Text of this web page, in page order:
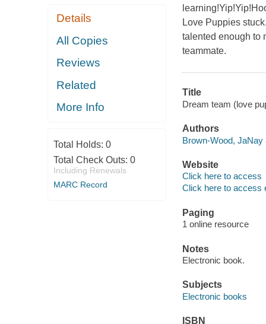
Details
All Copies
Reviews
Related
More Info
Total Holds: 0
Total Check Outs: 0
Including Renewals
MARC Record
Love Puppies
talented enough to
teammate.
Title
Dream team (love
Authors
Brown-Wood, JaNay
Website
Click here to access
Click here to access
Paging
1 online resource
Notes
Electronic book.
Subjects
Electronic books
ISBN